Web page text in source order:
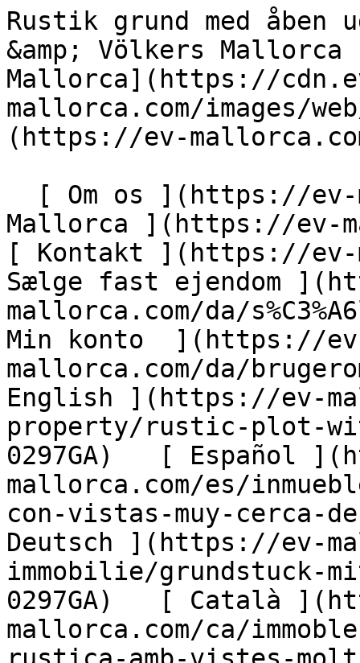
Rustik grund med åben udsigt nær Petra - Engel &amp; Völkers Mallorca                [ ![EV Mallorca](https://cdn.ev-mallorca.com/images/web/EV_Logo_RGB.svg) ](https://ev-mallorca.com/da)  Mallorca  

  [ Om os ](https://ev-mallorca.com/da/om-os) [ Om Mallorca ](https://ev-mallorca.com/da/om-mallorca) [ Kontakt ](https://ev-mallorca.com/da/kontakt) [ Sælge fast ejendom ](https://ev-mallorca.com/da/s%C3%A6lg-ejendom-mallorca) [    Min konto  ](https://ev-mallorca.com/da/brugeromr%C3%A5de)   Dansk       [ English ](https://ev-mallorca.com/en/mallorca-property/rustic-plot-with-open-views-near-petra-W-0297GA)   [ Español ](https://ev-mallorca.com/es/inmueble-mallorca/solar-rustico-con-vistas-muy-cerca-de-petra-W-0297GA)   [ Deutsch ](https://ev-mallorca.com/de/mallorca-immobilie/grundstuck-mit-blick-nahe-petra-W-0297GA)   [ Català ](https://ev-mallorca.com/ca/immoble-mallorca/una-parcella-rustica-amb-vistes-molt-a-prop-de-petra-W-0297GA)   [ Svenska ](https://ev-mallorca.com/sv/mallorca-fastighet/rustik-tomt-med-oppen-utsikt-nara-petra-W-0297GA)   [ Français ](https://ev-mallorca.com/fr/bien-majorque/terrain-rustique-avec-vue-degagee-pres-de-petra-W-0297GA)   [ Polski ](https://ev-mallorca.com/pl/nieruchomosc-majorce/rustykalna-dzialka-z-otwartym-widokiem-w-poblizu-petry-W-0297GA)   [ Italiano ](https://ev-mallorca.com/it/immobili-maiorca/terreno-rustico-con-vista-aperta-vicino-a-petra-W-0297GA)   [ Dutch ](https://ev-mallorca.com/nl/mallorca-eigendom/rustiek-perceel-met-open-uitzicht-nabij-petra-W-0297GA)   [ Русский ](https://ev-mallorca.com/ru/nedvizhimost-mayorka/derevenskii-ucastok-s-otkrytymi-vidami-nedaleko-ot-petry-W-0297GA)    

  Køb  [ Alle ejendomme ](https://ev-mallorca.com/da/ejendom-mallorca?contract_type=0) [ Hus ](https://ev-mallorca.com/da/ejendom-mallorca?contract_type=0&type%5B0%5D=0) [ Finca ](https://ev-mallorca.com/da/ejendom-mallorca?contract_type=0&type%5B0%5D=1) [ Lejlighed ](https://ev-mallorca.com/da/ejendom-mallorca?contract_type=0&type%5B0%5D=2) [ Penthouse ](https://ev-mallorca.com/da/ejendom-mallorca?contract_type=0&type%5B0%5D=5) [ Grund ](https://ev-mallorca.com/da/ejendom-mallorca?contract_type=0&type%5B0%5D=3) [ Nyt byggeprojekt ](https://ev-mallorca.com/da/ejendom-mallorca?contract_type=0&type%5B0%5D=development) 

  Leje  [ Alle ejendomme ](https://ev-mallorca.com/da/ejendom-mallorca?contract_type=1) [ Hus ](https://ev-mallorca.com/da/ejendom-mallorca?contract_type=1&type%5B0%5D=0) [ Finca ](https://ev-mallorca.com/da/ejendom-mallorca?contract_type=1&type%5B0%5D=1) [ Lejlighed ](https://ev-mallorca.com/da/ejendom-mallorca?contract_type=1&type%5B0%5D=2) [ Penthouse ](https://ev-mallorca.com/da/ejendom-mallorca?contract_type=1&type%5B0%5D=5) 

  Ferieudlejning  [ Alle ejendomme ](https://ev-mallorca.com/da/ferieudlejning) [ Hus ](https://ev-mallorca.com/da/ferieudlejning?type%5B0%5D=0) [ Finca ](https://ev-mallorca.com/da/ferieudlejning?type%5B0%5D=1) [ Lejlighed ](https://ev-mallorca.com/da/ferieudlejning?type%5B0%5D=2) [ Penthouse ](https://ev-mallorca.com/da/ferieudlejning?type%5B0%5D=5) 

  Erhverv  [ Alle ejendomme ](https://ev-mallorca.com/da/erhvervsejendomme) [ Landbrug og skovbrug ](https://ev-mallorca.com/da/erhvervsejendomme?type%5B0%5D=6) [ Hotel ](https://ev-mallorca.com/da/erhvervsejendomme?type%5B0%5D=7) [ Industri ](https://ev-mallorca.com/da/erhvervsejendomme?type%5B0%5D=8) [ Investering ](https://ev-mallorca.com/da/erhvervsejendomme?type%5B0%5D=9) [ Gastronomi ](https://ev-mallorca.com/da/erhvervsejendomme?type%5B0%5D=10) [ Grundstykke ](https://ev-mallorca.com/da/erhvervsejendomme?type%5B0%5D=11) [ Butiksareal ](https://ev-mallorca.com/da/erhvervsejendomme?type%5B0%5D=12) [ Andet ](https://ev-mallorca.com/da/erhvervsejendomme?type%5B0%5D=13) [ Butiksareal ](https://ev-mallorca.com/da/erhvervsejendomme?type%5B0%5D=14) 

 [ Nyt byggeprojekt ](https://ev-mallorca.com/da/mallorca-nye-boligprojekter) 

     Dansk       [ English ](https://ev-mallorca.com/en/mallorca-property/rustic-plot-with-open-views-near-petra-W-0297GA)   [ Español ](https://ev-mallorca.com/es/inmueble-mallorca/solar-rustico-con-vistas-muy-cerca-de-petra-W-0297GA)   [ Deutsch ](https://ev-mallorca.com/de/mallorca-immobilie/grundstuck-mit-blick-nahe-petra-W-0297GA)   [ Català ](https://ev-mallorca.com/ca/immoble-mallorca/una-parcella-rustica-amb-vistes-molt-a-prop-de-petra-W-0297GA)   [ Svenska ](https://ev-mallorca.com/sv/mallorca-fastighet/rustik-tomt-med-oppen-utsikt-nara-petra-W-0297GA)   [ Français ](https://ev-mallorca.com/fr/bien-majorque/terrain-rustique-avec-vue-degagee-pres-de-petra-W-0297GA)   [ Polski ](https://ev-mallorca.com/pl/nieruchomosc-majorce/rustykalna-dzialka-z-otwartym-widokiem-w-poblizu-petry-W-0297GA)   [ Italiano ](https://ev-mallorca.com/it/immobili-maiorca/terreno-rustico-con-vista-aperta-vicino-a-petra-W-0297GA)   [ Dutch